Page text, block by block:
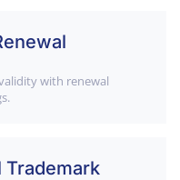
with renewal
Trademark